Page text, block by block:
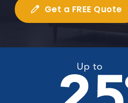
Get a FREE Quote